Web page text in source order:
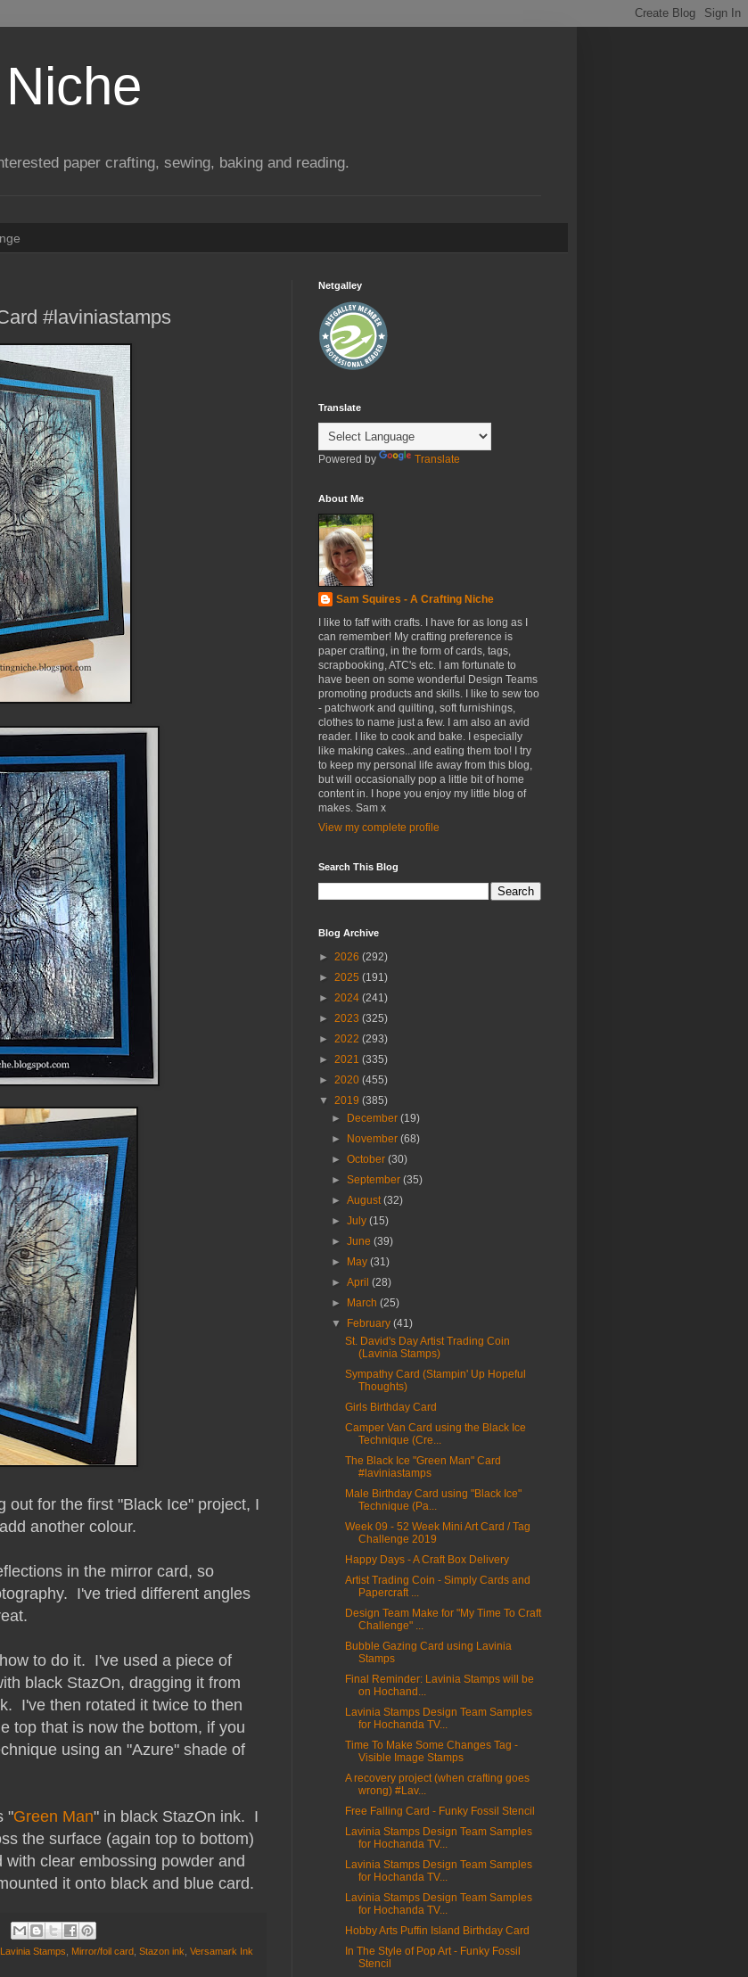
paper crafting, sewing, baking and reading.
#laviniastamps
out for the first "Black Ice" project, I
another colour.
in the mirror card, so
I've tried different angles
to do it. I've used a piece of
black StazOn, dragging it from
I've then rotated it twice to then
top that is now the bottom, if you
using an "Azure" shade of
"Green Man" in black StazOn ink. I
the surface (again top to bottom)
clear embossing powder and
it onto black and blue card.
Lavinia Stamps Mirror/foil card Stazon ink Versamark Ink
Netgalley
Translate
Powered by Translate
About Me
Sam Squires - A Crafting Niche
I like to faff with crafts. I have for as long as I
can remember! My crafting preference is
paper crafting, in the form of cards, tags,
scrapbooking, ATC's etc. I am fortunate to
have been on some wonderful Design Teams
promoting products and skills. I like to sew too
- patchwork and quilting, soft furnishings,
clothes to name just a few. I am also an avid
reader. I like to cook and bake. I especially
like making cakes...and eating them too! I try
to keep my personal life away from this blog,
but will occasionally pop a little bit of home
content in. I hope you enjoy my little blog of
makes. Sam x
View my complete profile
Search This Blog
Blog Archive
► 2026 (292)
► 2025 (191)
► 2024 (241)
► 2023 (325)
► 2022 (293)
► 2021 (335)
► 2020 (455)
▼ 2019 (385)
►
December(19)
►
November(68)
►October(30)
►September(35)
►August(32)
►July(15)
►June(39)
►
May(31)
►April(28)
►
March(25)
▼
February(41)
St. David's Day Artist Trading Coin
(Lavinia Stamps)
Sympathy Card (Stampin' Up Hopeful
Thoughts)
Girls Birthday Card
Camper Van Card using the Black Ice
Technique (Cre...
The Black Ice "Green Man" Card
#laviniastamps
Male Birthday Card using "Black Ice"
Technique (Pa...
Week 09 - 52 Week Mini Art Card / Tag
Challenge 2019
Happy Days - A Craft Box Delivery
Artist Trading Coin - Simply Cards and
Papercraft ...
Design Team Make for "My Time To Craft
Challenge" ...
Bubble Gazing Card using Lavinia
Stamps
Final Reminder: Lavinia Stamps will be
on Hochand...
Lavinia Stamps Design Team Samples
for Hochanda TV...
Time To Make Some Changes Tag -
Visible Image Stamps
A recovery project (when crafting goes
wrong) #Lav...
Free Falling Card - Funky Fossil Stencil
Lavinia Stamps Design Team Samples
for Hochanda TV...
Lavinia Stamps Design Team Samples
for Hochanda TV...
Lavinia Stamps Design Team Samples
for Hochanda TV...
Hobby Arts Puffin Island Birthday Card
In The Style of Pop Art - Funky Fossil
Stencil